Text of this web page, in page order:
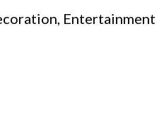
Entertainment